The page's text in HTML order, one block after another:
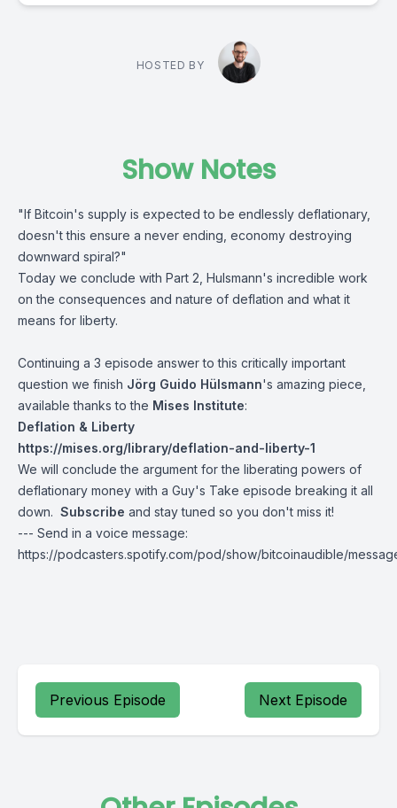
HOSTED BY
Show Notes
"If Bitcoin's supply is expected to be endlessly deflationary,
doesn't this ensure a never ending, economy destroying
downward spiral?"
Today we conclude with Part 2, Hulsmann's incredible work
on the consequences and nature of deflation and what it
means for liberty.
Continuing a 3 episode answer to this critically important
question we finish Jörg Guido Hülsmann's amazing piece,
available thanks to the Mises Institute:
Deflation & Liberty
https://mises.org/library/deflation-and-liberty-1
We will conclude the argument for the liberating powers of
deflationary money with a Guy's Take episode breaking it all
down. Subscribe and stay tuned so you don't miss it!
--- Send in a voice message:
https://podcasters.spotify.com/pod/show/bitcoinaudible/
Previous Episode Next Episode